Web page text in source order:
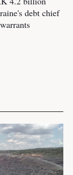
debt chief